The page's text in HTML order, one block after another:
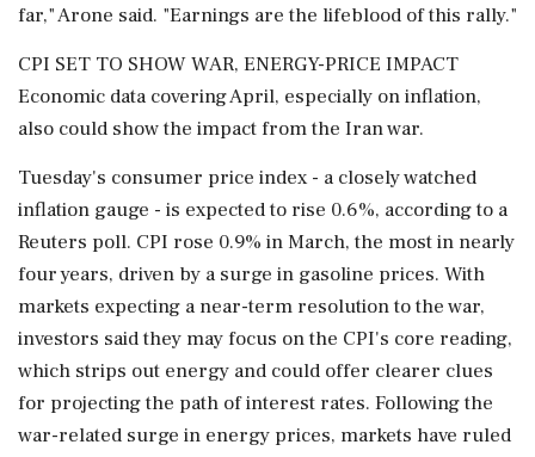
far," Arone said. "Earnings ⁠are the lifeblood of this rally."
CPI SET TO SHOW WAR, ENERGY-PRICE IMPACT
Economic data covering April, especially on inflation,
also could show the impact from the Iran war.
Tuesday's consumer price index - a closely watched
inflation gauge - is expected to rise 0.6%, according to a
Reuters poll. CPI rose 0.9% in March, ⁠the ​most in nearly
four years, driven by a surge in gasoline prices. With
markets expecting a near-term resolution to the war,
investors said they may focus on the CPI's core reading,
which strips out energy and could offer clearer clues
for projecting the path of interest rates. Following the
war-related surge in energy prices, markets have ruled